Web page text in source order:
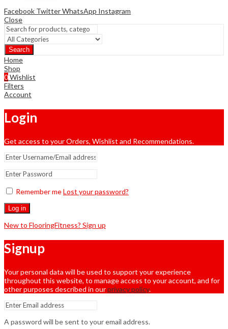
Facebook TwitterWhatsApp Instagram
Close
Search
Home
Shop
0Wishlist
Filters
Account
Login
Get access to your Orders, Wishlist and Recommendations.
Remember meLost your password?
Log in
New to FlooringFitness? Sign up
Signup
Your personal data will be used to support your experience
throughout this website, to manage access to your account, and for
other purposes described in ourprivacy policy.
A password will be sent to your email address.